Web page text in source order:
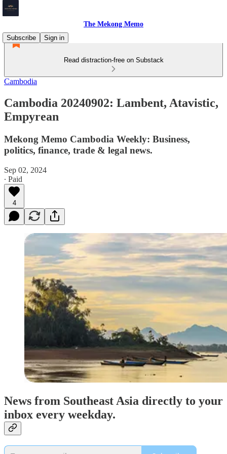
The Mekong Memo
Subscribe
Sign in
Read distraction-free on Substack
Cambodia
Cambodia 20240902: Lambent, Atavistic,
Empyrean
Mekong Memo Cambodia Weekly: Business,
politics, finance, trade & legal news.
Sep 02, 2024
∙ Paid
4
News from Southeast Asia directly to your
inbox every weekday.